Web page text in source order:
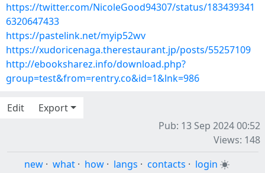
https://twitter.com/NicoleGood94307/status/183439341
6320647433
https://pastelink.net/myip52wv
https://xudoricenaga.therestaurant.jp/posts/55257109
http://ebooksharez.info/download.php?
group=test&from=rentry.co&id=1&lnk=986
Edit
Export
Pub: 13 Sep 2024 00:52
Views: 148
new · what · how · langs · contacts · login